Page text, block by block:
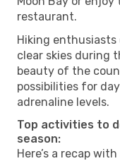
restaurant.
Hiking
clear skies during
beauty of the
possibilities for
adrenaline levels.
Top activities to
season:
Here’s a recap